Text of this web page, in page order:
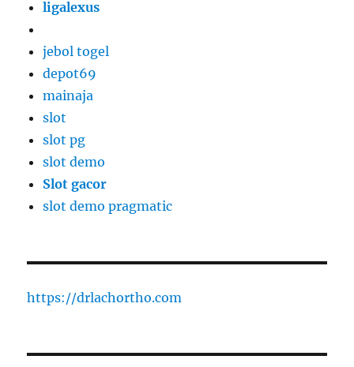
ligalexus
jebol togel
depot69
mainaja
slot
slot pg
slot demo
Slot gacor
slot demo pragmatic
https://drlachortho.com